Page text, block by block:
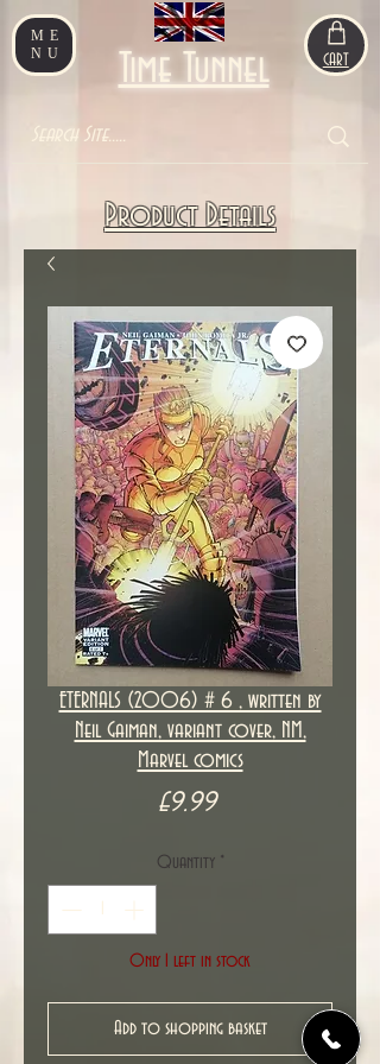
ME
NU
Time Tunnel CART
Product Details
ETERNALS (2006) # 6 , written by
Neil Gaiman, variant cover, NM,
Marvel comics
£9.99Price
Quantity *
Only 1 left in stock
Add to shopping basket